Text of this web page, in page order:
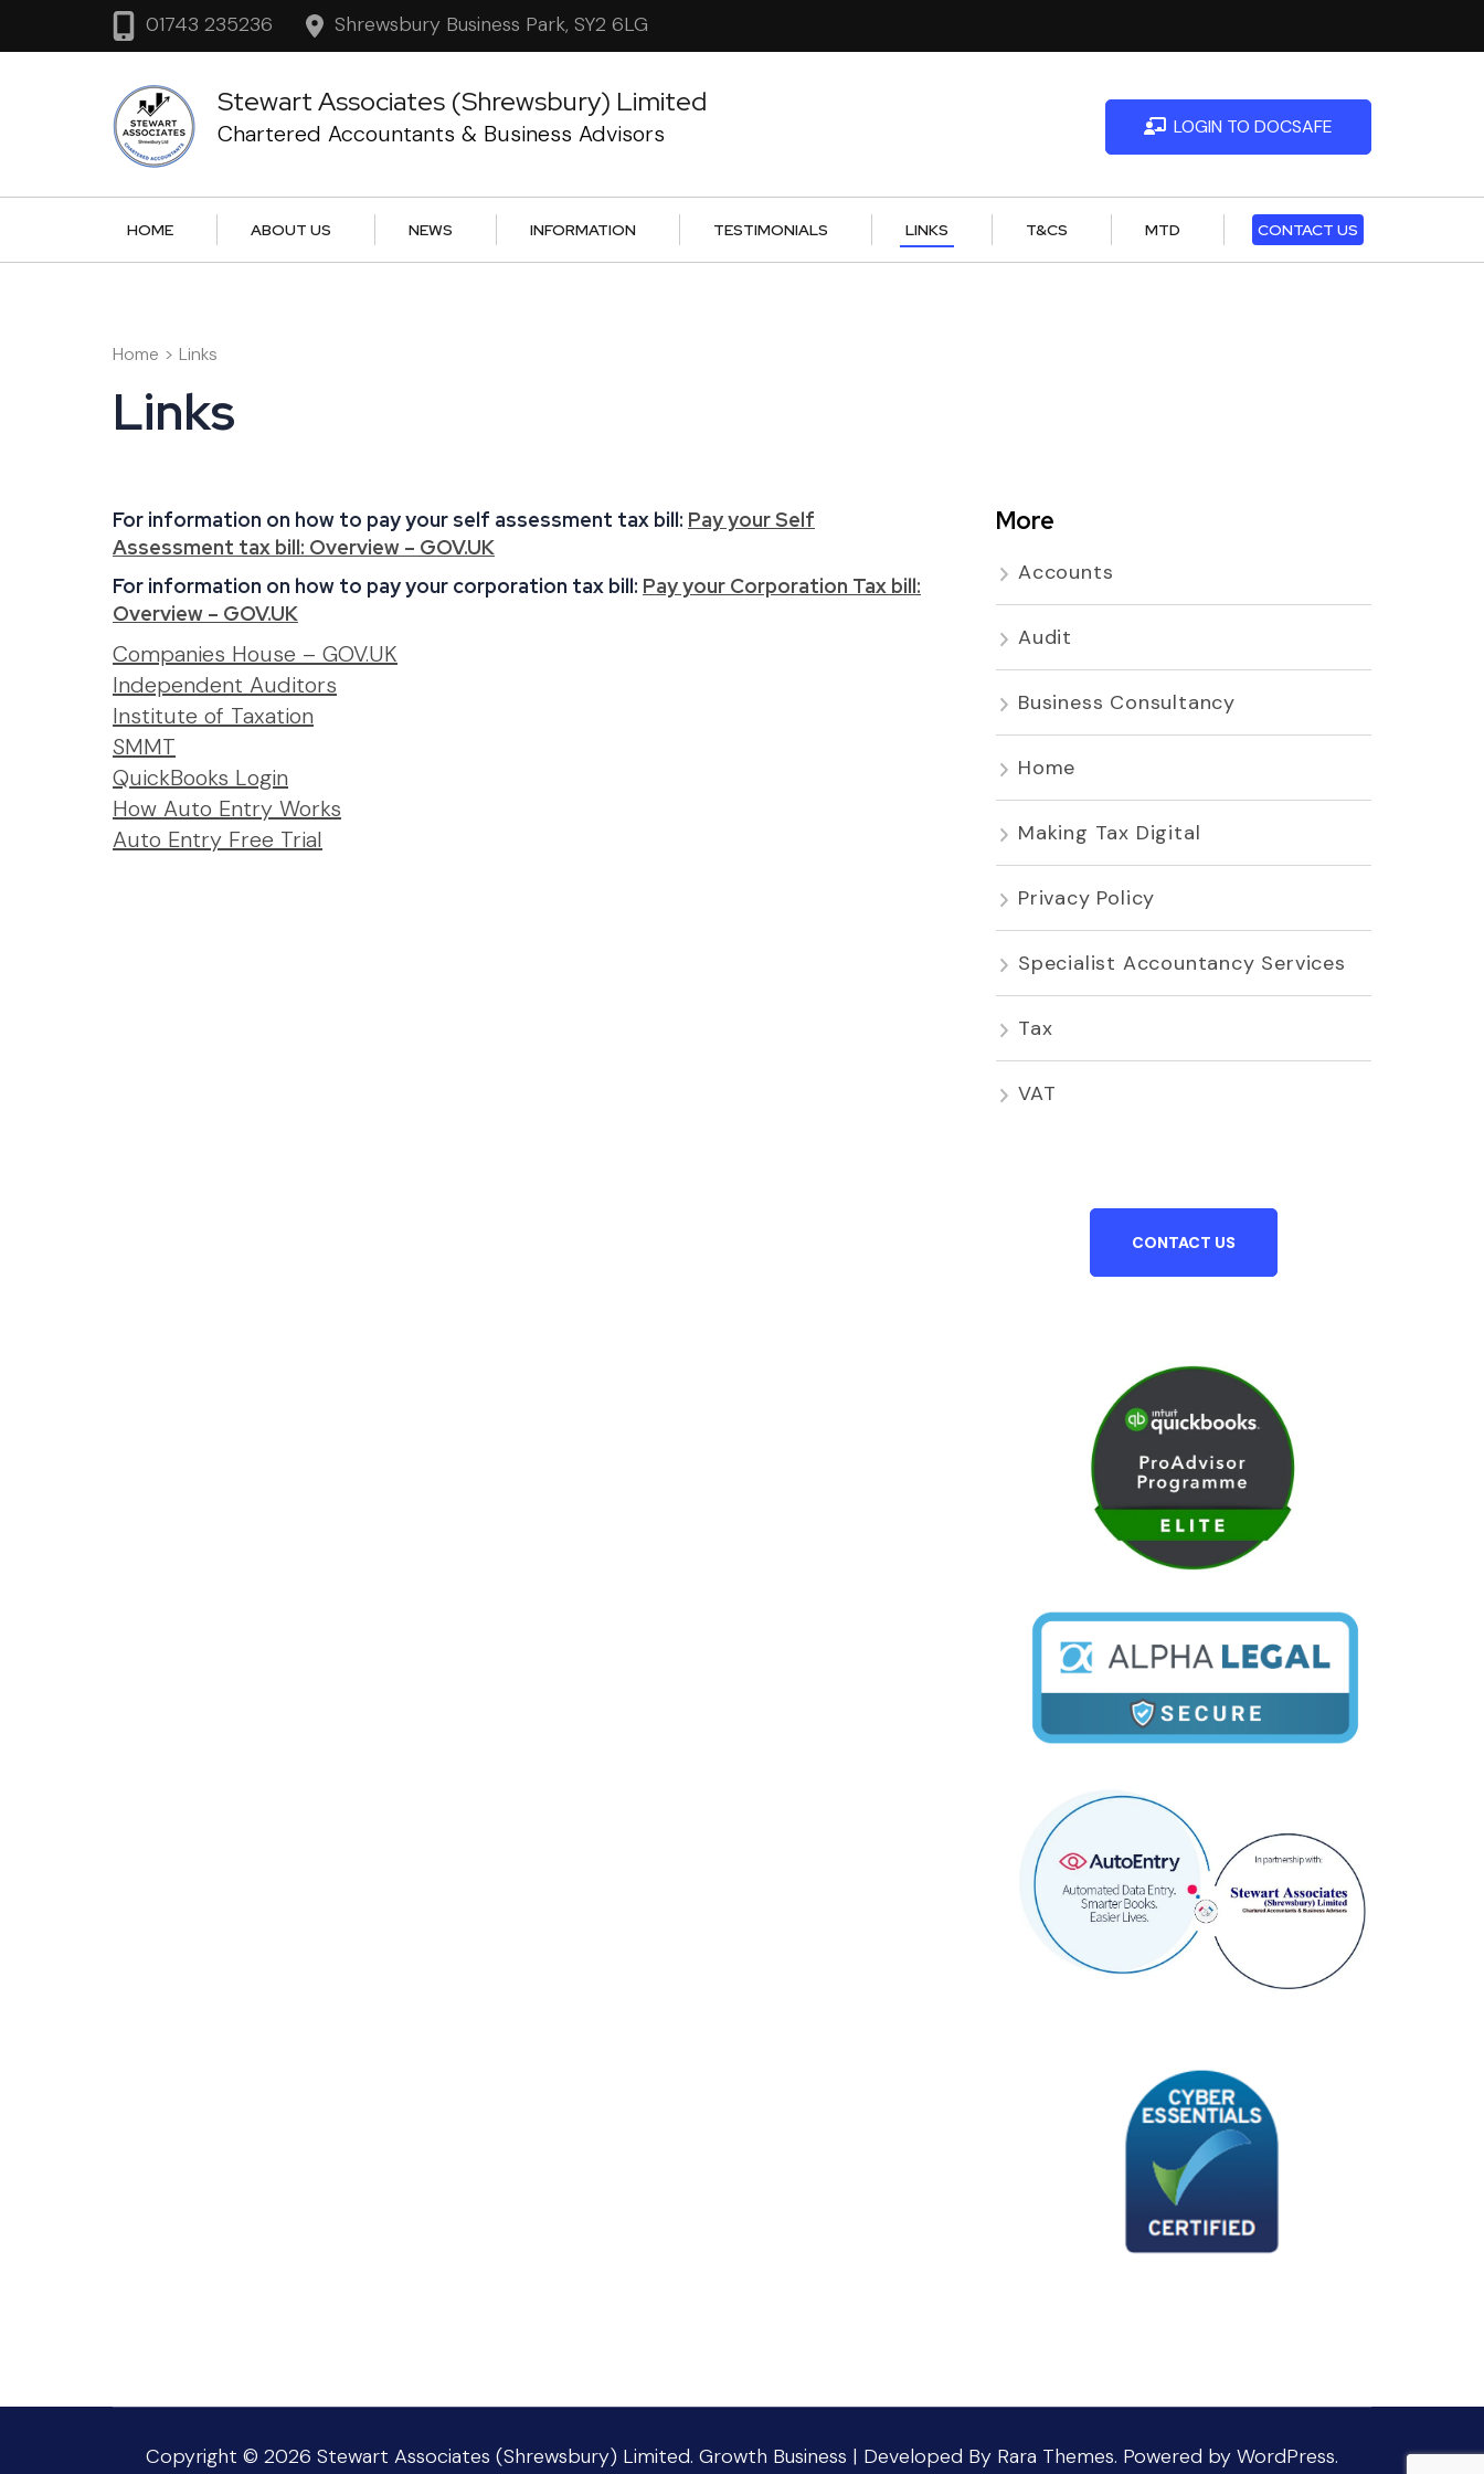
to
01743 235236 Shrewsbury Business Park, SY2 6LG
Stewart Associates (Shrewsbury) Limited
Chartered Accountants & Business Advisors LOGIN TO DOCSAFE
HOME ABOUT US NEWS INFORMATION TESTIMONIALS LINKS T&CS MTD CONTACT US
Home > Links
Links
For information on how to pay your self assessment tax bill: Pay your Self
Assessment tax bill: Overview – GOV.UK
For information on how to pay your corporation tax bill: Pay your Corporation Tax bill:
Overview – GOV.UK
Companies House – GOV.UK
Independent Auditors
Institute of Taxation
SMMT
Links
QuickBooks Login
Links
How Auto Entry Works
Auto Entry Free Trial
More
Accounts
Audit
Business Consultancy
Home
Making Tax Digital
Privacy Policy
Specialist Accountancy Services
Tax
VAT
CONTACT US
Copyright © 2026 Stewart Associates (Shrewsbury) Limited. Growth Business | Developed By Rara Themes. Powered by WordPress.